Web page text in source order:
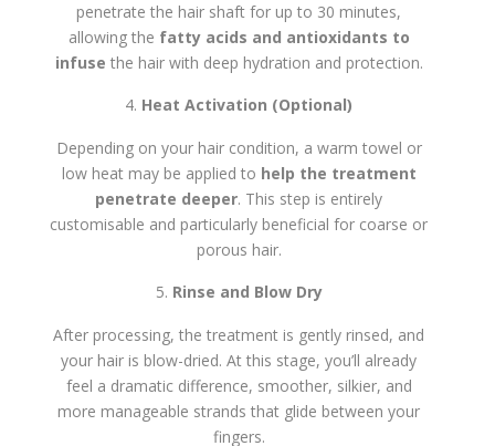
penetrate the hair shaft for up to 30 minutes,
allowing the fatty acids and antioxidants to
infuse the hair with deep hydration and protection.
Heat Activation (Optional)
Depending on your hair condition, a warm towel or
low heat may be applied to help the treatment
penetrate deeper. This step is entirely
customisable and particularly beneficial for coarse or
porous hair.
Rinse and Blow Dry
After processing, the treatment is gently rinsed, and
your hair is blow-dried. At this stage, you’ll already
feel a dramatic difference, smoother, silkier, and
more manageable strands that glide between your
fingers.